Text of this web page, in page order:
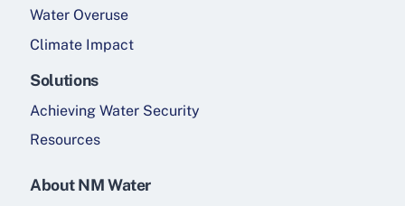
Water Overuse
Climate Impact
Solutions
Achieving Water Security
Resources
About NM Water